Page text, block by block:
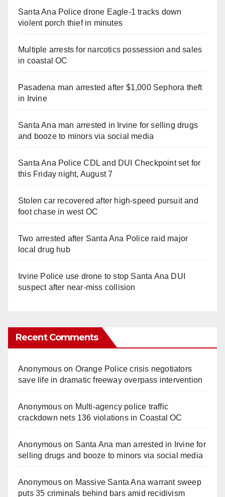
Santa Ana Police drone Eagle-1 tracks down
violent porch thief in minutes
Multiple arrests for narcotics possession and sales
in coastal OC
Pasadena man arrested after $1,000 Sephora theft
in Irvine
Santa Ana man arrested in Irvine for selling drugs
and booze to minors via social media
Santa Ana Police CDL and DUI Checkpoint set for
this Friday night, August 7
Stolen car recovered after high-speed pursuit and
foot chase in west OC
Two arrested after Santa Ana Police raid major
local drug hub
Irvine Police use drone to stop Santa Ana DUI
suspect after near-miss collision
Recent Comments
Anonymouson Orange Police crisis negotiators
save life in dramatic freeway overpass intervention
Anonymouson Multi‑agency police traffic
crackdown nets 136 violations in Coastal OC
Anonymouson Santa Ana man arrested in Irvine for
selling drugs and booze to minors via social media
Anonymouson Massive Santa Ana warrant sweep
puts 35 criminals behind bars amid recidivism